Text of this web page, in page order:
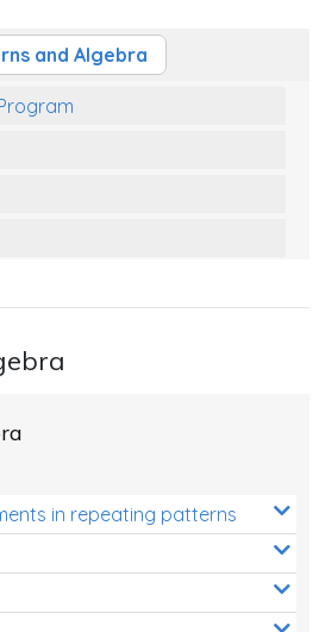
and Algebra
in repeating patterns